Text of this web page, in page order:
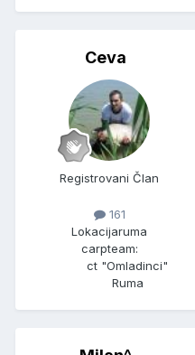
Ceva
Registrovani Član
161
Lokacijaruma
carpteam:
ct "Omladinci"
Ruma